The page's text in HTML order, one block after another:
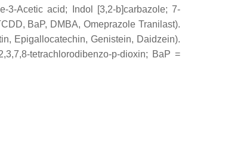
3-Acetic acid; Indol [3,2-b]carbazole; 7-
BaP, DMBA, Omeprazole Tranilast).
Epigallocatechin, Genistein, Daidzein).
tetrachlorodibenzo-p-dioxin; BaP =